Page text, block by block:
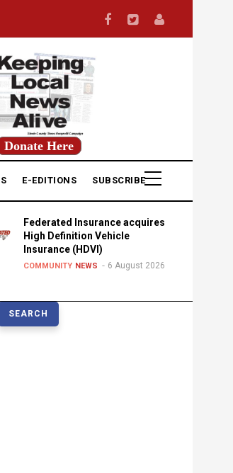
Donate Here
E-EDITIONS SUBSCRIBE
Federated Insurance acquires
High Definition Vehicle
Insurance (HDVI)
COMMUNITY NEWS 6 August 2026